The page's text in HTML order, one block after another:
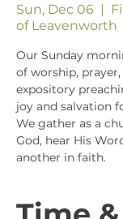
Sun, Dec 06
  |
of Leavenworth
Our Sunday
of worship,
expository
joy and salvation
We gather as a
God, hear His
another in faith.